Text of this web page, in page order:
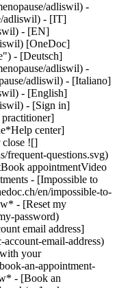
adliswil) -
adliswil) - [IT]
- [EN]
[OneDoc]
- [Deutsch]
adliswil) -
adliswil) - [Italiano]
- [English]
- [Sign in]
center]
close ![]
frequent-questions.svg)
appointmentVideo
- [Impossible to
en/impossible-to-
- [Reset my
password)
email address]
email-address)
your
an-appointment-
- [Book an